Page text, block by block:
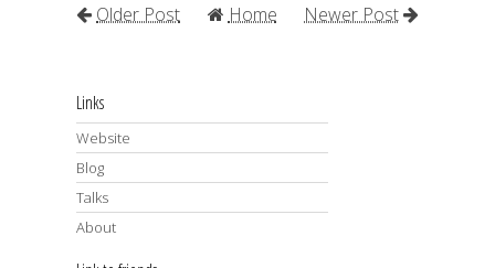
Newer Post
Older Post Home
Links
Website
Blog
Talks
About